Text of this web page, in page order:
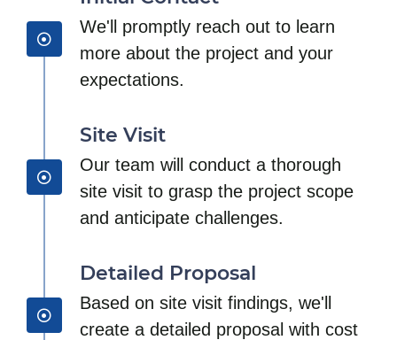
We'll promptly reach out to learn
more about the project and your
expectations.
Site Visit
Our team will conduct a thorough
site visit to grasp the project scope
and anticipate challenges.
Detailed Proposal
Based on site visit findings, we'll
create a detailed proposal with cost